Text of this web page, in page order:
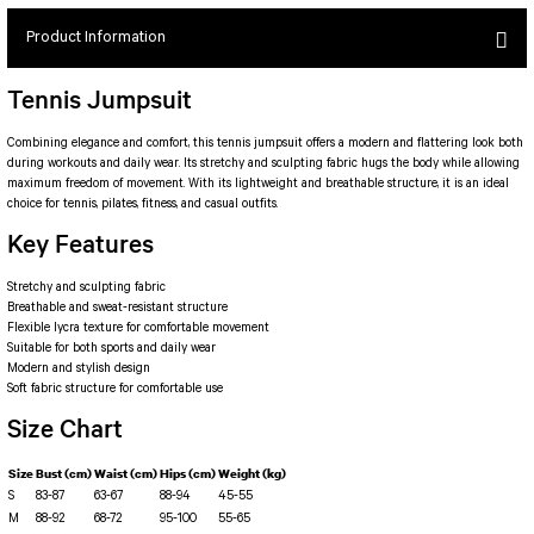
Simple Color
Ve Waist Leggings
Pocket Leggings
Leather Look Leggings
Tülle Detailed Leggings
Scrunch Butt Leggings
Model Leggings
Front Side Thread Design
SEAMLESS
Zipper Leggings
Short Leggings
SEUL JUMPSUIT
Cross Stribed Jumpsuit
Double Cross Jumsuit
MAYORKA JUMPSUIT
Single Cross Jumpsuit
1 SCRUCH BUTT JUMPSUIT
Sunset Jumpsuit
Oslo Jumpsuit
LUNA BACKLESS JUMPSUIT
Jumpsuit Category 3
3 Sleeve SCRUNCH BUTT Jumpsuit
4 Spanish Scrunch Butt Jumpsuit LONG SLEEVE
Spor Bra with Circular
Thick Spor Bra
4 String Bra
Decollete Design Bra
Seamless Spor Bra
Tulle Detailed Spor Bra
Spor Bra 2
SCULPT LINE SPOR BRA
TshirtXXXXXXXX
ALL TSHIRT
V-KNECK TSHIRT
Product Information
Tennis Jumpsuit
Combining elegance and comfort, this tennis jumpsuit offers a modern and flattering look both
during workouts and daily wear. Its stretchy and sculpting fabric hugs the body while allowing
maximum freedom of movement. With its lightweight and breathable structure, it is an ideal
choice for tennis, pilates, fitness, and casual outfits.
Key Features
Stretchy and sculpting fabric
Breathable and sweat-resistant structure
Flexible lycra texture for comfortable movement
Suitable for both sports and daily wear
Modern and stylish design
Soft fabric structure for comfortable use
Size Chart
SizeBust (cm)Waist (cm)Hips (cm)Weight (kg)
S 83-87 63-67 88-94
45-55
M
88-92 68-72 95-100
55-65